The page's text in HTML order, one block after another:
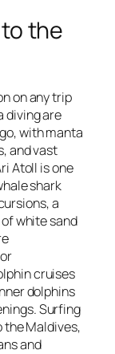
the
on any trip
diving are
with manta
and vast
Atoll is one
shark
a
white sand
cruises
dolphins
Surfing
the Maldives,
and